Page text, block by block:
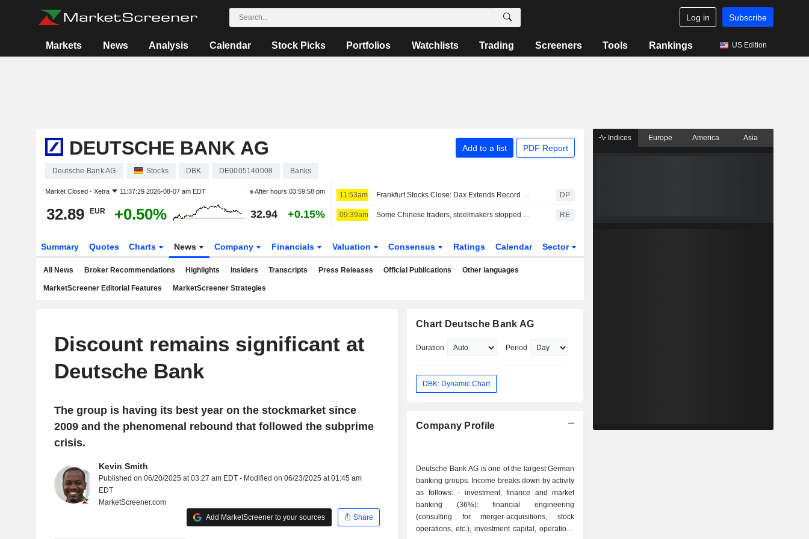
Log in Subscribe
Markets News Analysis Calendar Stock Picks Portfolios Watchlists Trading Screeners Tools Rankings US Edition
DEUTSCHE BANK AG Add to a list PDF Report
Deutsche Bank AG Stocks DBK DE0005140008 Banks
Market Closed - Xetra 11:37:29 2026-08-07 am EDT After hours03:59:58 pm
32.89 EUR +0.50% 32.94 +0.15%
11:53am Frankfurt Stocks Close: Dax Extends Record Rally After US Jobs Report DP
09:39am Some Chinese traders, steelmakers stopped dealing with Radiant World, sources say RE
Summary Quotes Charts News Company Financials Valuation Consensus Ratings Calendar Sector
All News Broker Recommendations Highlights Insiders Transcripts Press Releases Official Publications Other languages
MarketScreener Editorial Features MarketScreener Strategies
Discount remains significant at
Deutsche Bank
The group is having its best year on the stockmarket since
2009 and the phenomenal rebound that followed the subprime
crisis.
Kevin Smith
Published on 06/20/2025 at 03:27 am EDT - Modified on 06/23/2025 at 01:45 am
EDT
MarketScreener.com
Add MarketScreener to your sources
Share
Chart Deutsche Bank AG
Duration Period
DBK: Dynamic Chart
Company Profile
Deutsche Bank AG is one of the largest German
banking groups. Income breaks down by activity
as follows: - investment, finance and market
banking (36%): financial engineering
(consulting for merger-acquisitions, stock
operations, etc.), investment capital, operations
Indices Europe America Asia